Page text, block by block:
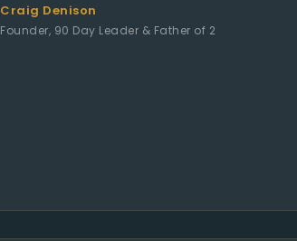
Craig Denison
Founder, 90 Day Leader & Father of 2